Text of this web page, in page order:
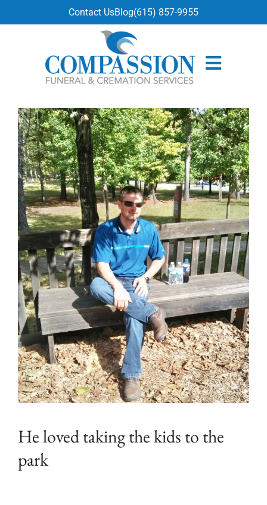
Contact UsBlog(615) 857-9955
He loved taking the kids to the
park